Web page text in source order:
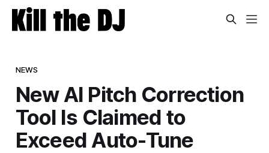
NEWS
New AI Pitch Correction
Tool Is Claimed to
Exceed Auto-Tune